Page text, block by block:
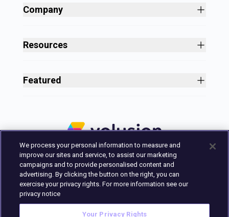
Shopping Cart Software
Payment Processing
Security
Company
Customers
Press
Resources
Ecommerce Resources
Partner Marketplace
Marketing & Design Experts
Login
Contact Us
Featured
Volusion Payments Powered by Stripe
Avalara Integration
Built in Austin, Texas.
We process your personal information to measure and
improve our sites and service, to assist our marketing
campaigns and to provide personalised content and
advertising. By clicking the button on the right, you can
exercise your privacy rights. For more information see our
privacy notice
Your Privacy Rights